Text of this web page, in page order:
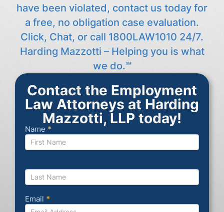
have been violated, contact us today for
a free, no obligation case evaluation.
Click, Chat, or call 1800LAW1010 24/7.
Harding Mazzotti – Helping you is what
we do.℠
Contact the Employment
Law Attorneys at Harding
Mazzotti, LLP today!
Contact
Us
Name *
Email *